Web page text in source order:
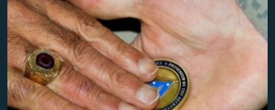
MOLDOVA
SERBIA
UKRAINE
INVESTIGATIONS
RFE/RL INVESTIGATES
SCHEMES
SYSTEMA
NEWSLETTERS
WIDER EUROPE BY RIKARD JOZWIAK
THE RUNDOWN
PODCASTS
MAJLIS
SHARE TIPS SECURELY
BYPASS BLOCKING